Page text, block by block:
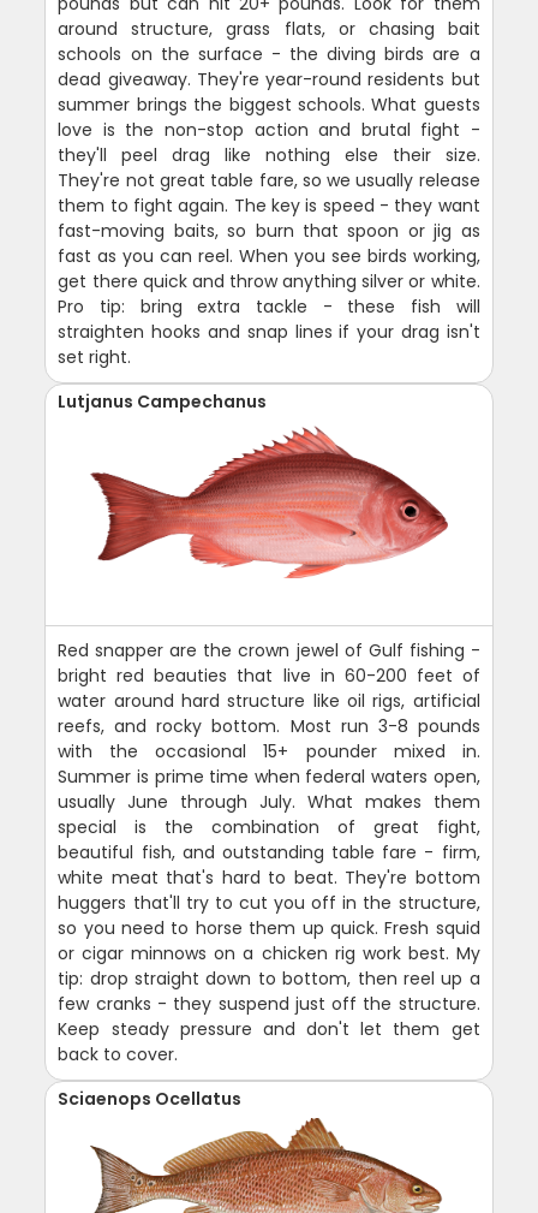
around structure, grass flats, or chasing bait
schools on the surface - the diving birds are a
dead giveaway. They're year-round residents but
summer brings the biggest schools. What guests
love is the non-stop action and brutal fight -
they'll peel drag like nothing else their size.
They're not great table fare, so we usually release
them to fight again. The key is speed - they want
fast-moving baits, so burn that spoon or jig as
fast as you can reel. When you see birds working,
get there quick and throw anything silver or white.
Pro tip: bring extra tackle - these fish will
straighten hooks and snap lines if your drag isn't
set right.
Lutjanus Campechanus
Red snapper are the crown jewel of Gulf fishing -
bright red beauties that live in 60-200 feet of
water around hard structure like oil rigs, artificial
reefs, and rocky bottom. Most run 3-8 pounds
with the occasional 15+ pounder mixed in.
Summer is prime time when federal waters open,
usually June through July. What makes them
special is the combination of great fight,
beautiful fish, and outstanding table fare - firm,
white meat that's hard to beat. They're bottom
huggers that'll try to cut you off in the structure,
so you need to horse them up quick. Fresh squid
or cigar minnows on a chicken rig work best. My
tip: drop straight down to bottom, then reel up a
few cranks - they suspend just off the structure.
Keep steady pressure and don't let them get
back to cover.
Sciaenops Ocellatus